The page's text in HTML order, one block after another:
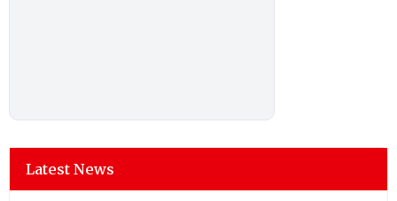
Latest News